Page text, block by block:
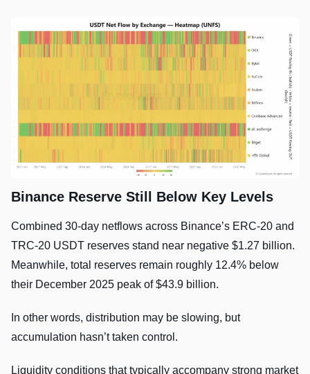
Binance Reserve Still Below Key Levels
Combined 30-day netflows across Binance’s ERC-20 and
TRC-20 USDT reserves stand near negative $1.27 billion.
Meanwhile, total reserves remain roughly 12.4% below
their December 2025 peak of $43.9 billion.
In other words, distribution may be slowing, but
accumulation hasn’t taken control.
Liquidity conditions that typically accompany strong market